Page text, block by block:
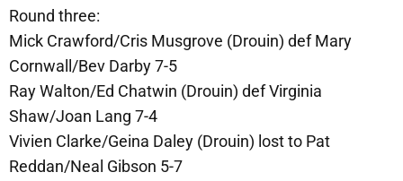
Round three:
Mick Crawford/Cris Musgrove (Drouin) def Mary
Cornwall/Bev Darby 7-5
Ray Walton/Ed Chatwin (Drouin) def Virginia
Shaw/Joan Lang 7-4
Vivien Clarke/Geina Daley (Drouin) lost to Pat
Reddan/Neal Gibson 5-7